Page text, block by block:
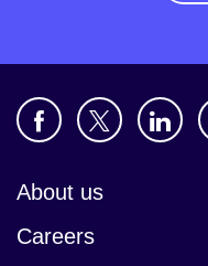
About us
Careers